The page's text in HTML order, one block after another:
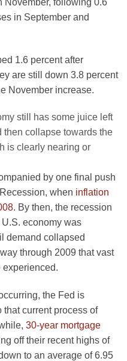
in September and
1.6 percent after
are still down 3.8 percent
November increase.
still has some juice left
collapse towards the
is clearly nearing or
by one final push
when inflation
. By then, the recession
economy was
demand collapsed
through 2009 that vast
experienced.
the Fed is
that current process of
30-year mortgage
off their recent highs of
to an average of 6.95